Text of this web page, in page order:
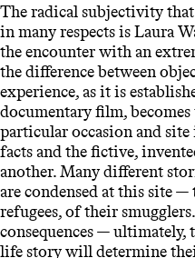
The radical subjectivity
in many respects is Laura
the encounter with an
the difference between
experience, as it is
documentary film, becomes
particular occasion and
facts and the fictive,
another. Many different
are condensed at this site
refugees, of their
consequences — ultimately,
life story will determine